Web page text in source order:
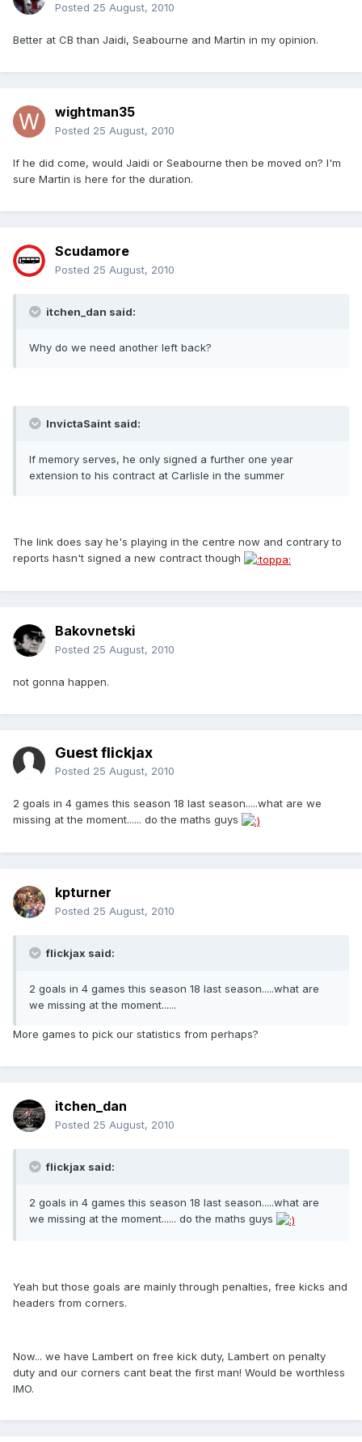
Posted 25 August, 2010
Better at CB than Jaidi, Seabourne and Martin in my opinion.
wightman35
Posted 25 August, 2010
If he did come, would Jaidi or Seabourne then be moved on? I'm
sure Martin is here for the duration.
Scudamore
Posted 25 August, 2010
itchen_dan said:
Why do we need another left back?
InvictaSaint said:
If memory serves, he only signed a further one year
extension to his contract at Carlisle in the summer
The link does say he's playing in the centre now and contrary to
reports hasn't signed a new contract though
Bakovnetski
Posted 25 August, 2010
not gonna happen.
Guest flickjax
Posted 25 August, 2010
2 goals in 4 games this season 18 last season.....what are we
missing at the moment...... do the maths guys
kpturner
Posted 25 August, 2010
flickjax said:
2 goals in 4 games this season 18 last season.....what are
we missing at the moment......
More games to pick our statistics from perhaps?
itchen_dan
Posted 25 August, 2010
flickjax said:
2 goals in 4 games this season 18 last season.....what are
we missing at the moment...... do the maths guys
Yeah but those goals are mainly through penalties, free kicks and
headers from corners.
Now... we have Lambert on free kick duty, Lambert on penalty
duty and our corners cant beat the first man! Would be worthless
IMO.